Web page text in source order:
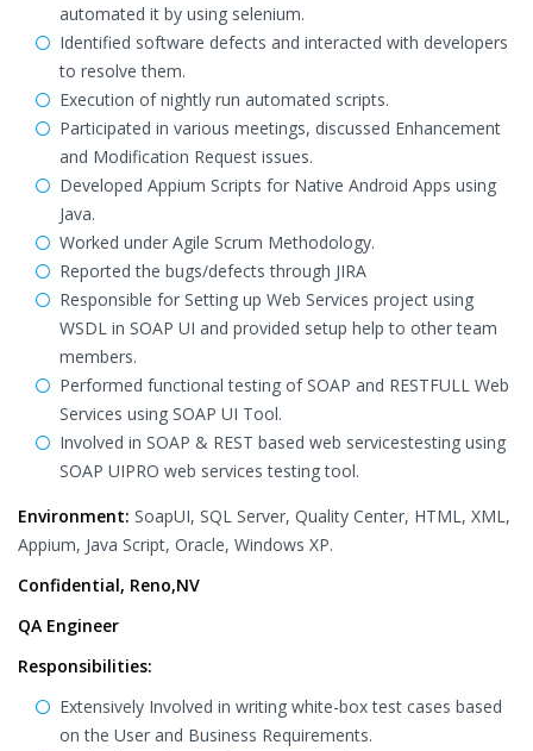
automated it by using selenium.
Identified software defects and interacted with developers
to resolve them.
Execution of nightly run automated scripts.
Participated in various meetings, discussed Enhancement
and Modification Request issues.
Developed Appium Scripts for Native Android Apps using
Java.
Worked under Agile Scrum Methodology.
Reported the bugs/defects through JIRA
Responsible for Setting up Web Services project using
WSDL in SOAP UI and provided setup help to other team
members.
Performed functional testing of SOAP and RESTFULL Web
Services using SOAP UI Tool.
Involved in SOAP & REST based web servicestesting using
SOAP UIPRO web services testing tool.
Environment: SoapUI, SQL Server, Quality Center, HTML, XML,
Appium, Java Script, Oracle, Windows XP.
Confidential, Reno,NV
QA Engineer
Responsibilities:
Extensively Involved in writing white-box test cases based
on the User and Business Requirements.